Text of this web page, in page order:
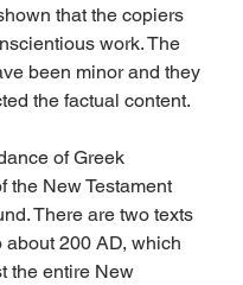
that the copiers
work. The
been minor and they
the factual content.
of Greek
the New Testament
There are two texts
about 200 AD, which
the entire New